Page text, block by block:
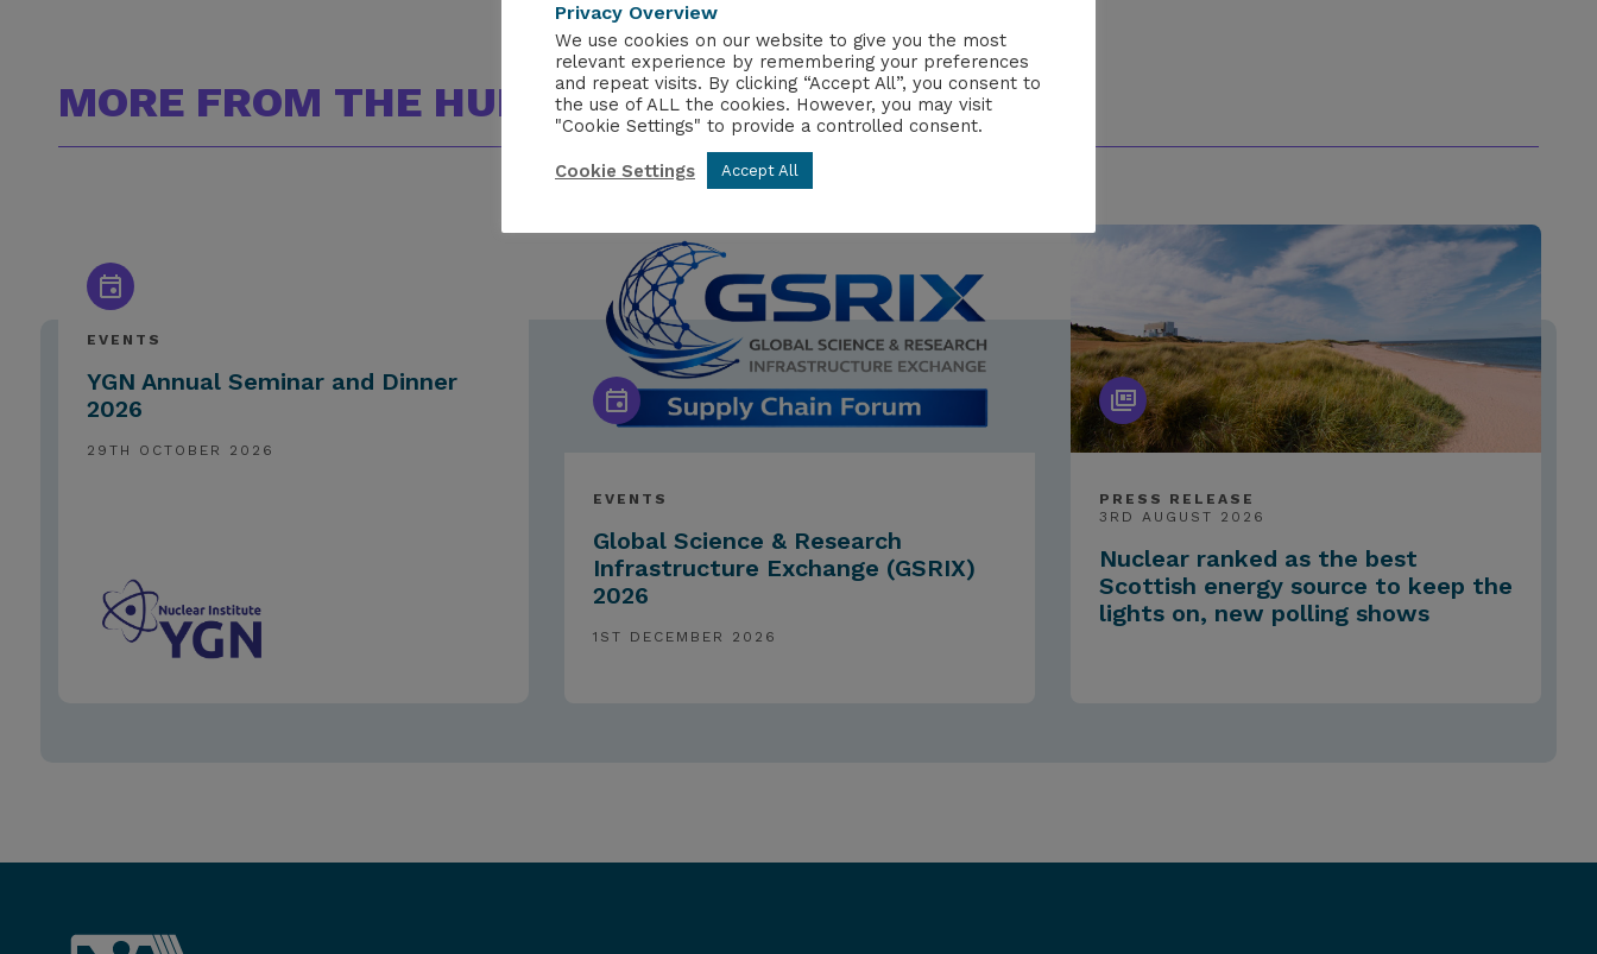
MORE FROM THE HUB
EVENTS
YGN Annual Seminar and Dinner
2026
29TH OCTOBER 2026
EVENTS
Global Science & Research
Infrastructure Exchange (GSRIX)
2026
1ST DECEMBER 2026
PRESS RELEASE
3RD AUGUST 2026
Nuclear ranked as the best
Scottish energy source to keep the
lights on, new polling shows
Privacy Overview
We use cookies on our website to give you the most
relevant experience by remembering your preferences
and repeat visits. By clicking “Accept All”, you consent to
the use of ALL the cookies. However, you may visit
"Cookie Settings" to provide a controlled consent.
Cookie Settings Accept All